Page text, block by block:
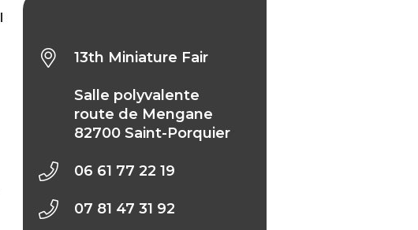
13th Miniature Fair
Salle polyvalente
route de Mengane
82700 Saint-Porquier
06 61 77 22 19
07 81 47 31 92